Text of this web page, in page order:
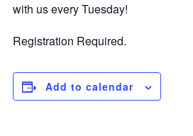
with us every Tuesday!
Registration Required.
Add to calendar